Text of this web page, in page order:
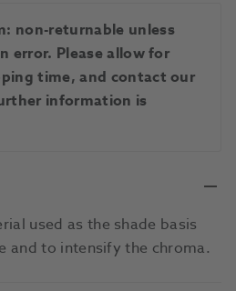
non-returnable unless
error. Please allow for
time, and contact our
information is
used as the shade basis
and to intensify the chroma.